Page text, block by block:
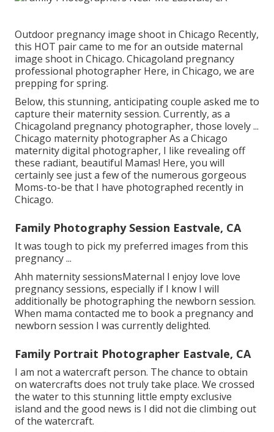
Outdoor pregnancy image shoot in Chicago Recently,
this HOT pair came to me for an outside maternal
image shoot in Chicago. Chicagoland pregnancy
professional photographer Here, in Chicago, we are
prepping for spring.
Below, this stunning, anticipating couple asked me to
capture their maternity session. Currently, as a
Chicagoland pregnancy photographer, those lovely ...
Chicago maternity photographer As a Chicago
maternity digital photographer, I like revealing off
these radiant, beautiful Mamas! Here, you will
certainly see just a few of the numerous gorgeous
Moms-to-be that I have photographed recently in
Chicago.
Family Photography Session Eastvale, CA
It was tough to pick my preferred images from this
pregnancy ...
Ahh maternity sessionsMaternal I enjoy love love
pregnancy sessions, especially if I know I will
additionally be photographing the newborn session.
When mama contacted me to book a pregnancy and
newborn session I was currently delighted.
Family Portrait Photographer Eastvale, CA
I am not a watercraft person. The chance to obtain
on watercrafts does not truly take place. We crossed
the water to this stunning little empty exclusive
island and the good news is I did not die climbing out
of the watercraft.